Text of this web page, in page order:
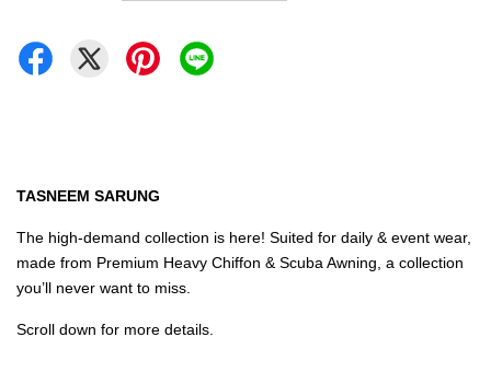
TASNEEM SARUNG
The high-demand collection is here! Suited for daily & event wear,
made from Premium Heavy Chiffon & Scuba Awning, a collection
you’ll never want to miss.
Scroll down for more details.